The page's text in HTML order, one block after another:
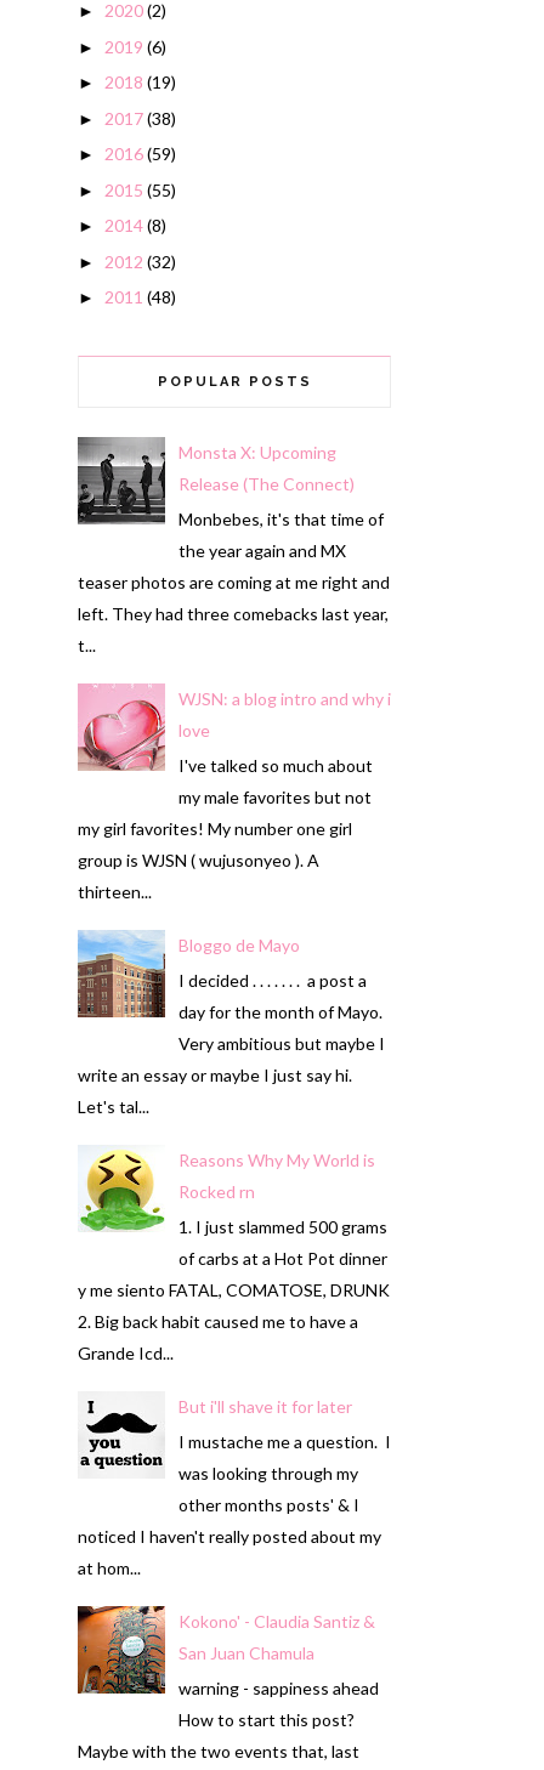
► 2020(2)
► 2019 (6)
► 2018 (19)
► 2017(38)
► 2016(59)
► 2015 (55)
► 2014(8)
► 2012 (32)
► 2011 (48)
POPULAR POSTS
Monsta X: Upcoming
Release (The Connect)
Monbebes, it's that time of
the year again and MX
teaser photos are coming at me right and
left. They had three comebacks last year,
t...
WJSN: a blog intro and why i
love
I've talked so much about
my male favorites but not
my girl favorites! My number one girl
group is WJSN ( wujusonyeo ). A
thirteen...
Bloggo de Mayo
I decided . . . . . . . a post a
day for the month of Mayo.
Very ambitious but maybe I
write an essay or maybe I just say hi.
Let's tal...
Reasons Why My World is
Rocked rn
1. I just slammed 500 grams
of carbs at a Hot Pot dinner
y me siento FATAL, COMATOSE, DRUNK
2. Big back habit caused me to have a
Grande Icd...
But i'll shave it for later
I mustache me a question. I
was looking through my
other months posts' & I
noticed I haven't really posted about my
at hom...
Kokono' - Claudia Santiz &
San Juan Chamula
warning - sappiness ahead
How to start this post?
Maybe with the two events that, last